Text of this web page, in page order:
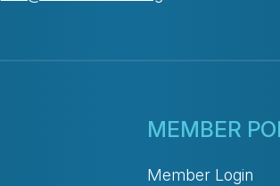
MEMBER
Member Login